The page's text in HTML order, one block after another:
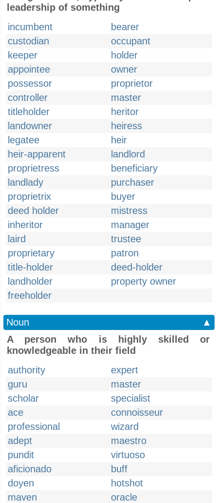
leadership of something
incumbent
bearer
custodian
occupant
keeper
holder
appointee
owner
possessor
proprietor
controller
master
titleholder
heritor
landowner
heiress
legatee
heir
heir-apparent
landlord
proprietress
beneficiary
landlady
purchaser
proprietrix
buyer
deed holder
mistress
inheritor
manager
laird
trustee
proprietary
patron
title-holder
deed-holder
landholder
property owner
freeholder
Noun
▲
A person who is highly skilled or
knowledgeable in their field
authority
expert
guru
master
scholar
specialist
ace
connoisseur
professional
wizard
adept
maestro
pundit
virtuoso
aficionado
buff
doyen
hotshot
maven
oracle